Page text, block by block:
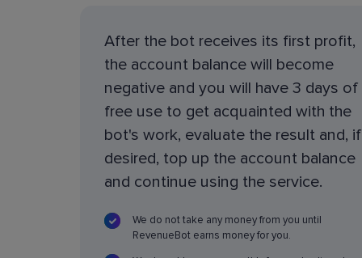
After the bot receives its first profit,
the account balance will become
negative and you will have 3 days of
free use to get acquainted with the
bot's work, evaluate the result and, if
desired, top up the account balance
and continue using the service.
We do not take any money from you until
RevenueBot earns money for you.